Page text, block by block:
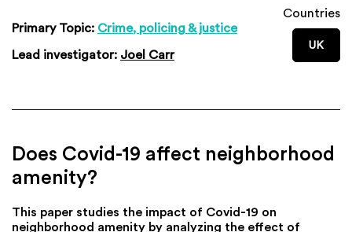
Primary Topic: Crime, policing & justice
Lead investigator: Joel Carr
Countries
UK
Does Covid-19 affect neighborhood
amenity?
This paper studies the impact of Covid-19 on
neighborhood amenity by analyzing the effect of